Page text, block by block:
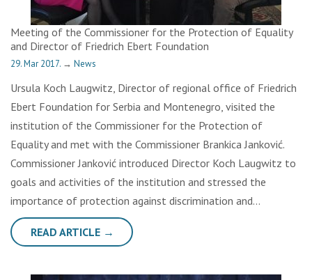
Meeting of the Commissioner for the Protection of Equality
and Director of Friedrich Ebert Foundation
29. Mar 2017. → News
Ursula Koch Laugwitz, Director of regional office of Friedrich
Ebert Foundation for Serbia and Montenegro, visited the
institution of the Commissioner for the Protection of
Equality and met with the Commissioner Brankica Janković.
Commissioner Janković introduced Director Koch Laugwitz to
goals and activities of the institution and stressed the
importance of protection against discrimination and…
READ ARTICLE →